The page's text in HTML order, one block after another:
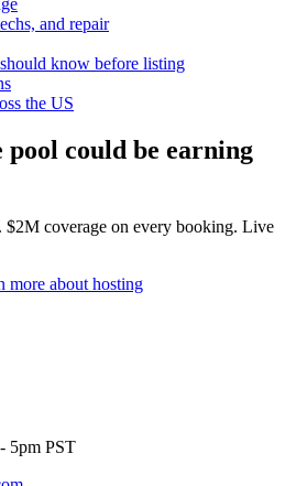
and repair
know before listing
the US
pool could be earning
$2M coverage on every booking. Live
more about hosting
5pm PST